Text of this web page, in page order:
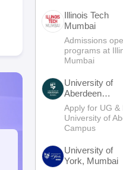
Illinois Tech
Mumbai
Admissions
programs at
Mumbai
University of
Aberdeen
Mumbai
Apply for UG &
University of
Campus
University of
York, Mumbai